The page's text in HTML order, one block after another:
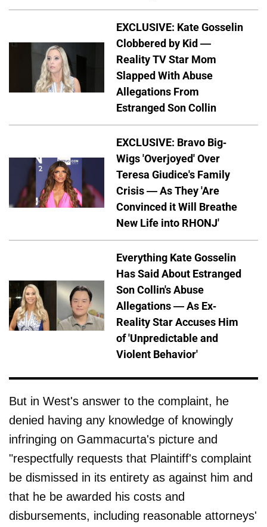
EXCLUSIVE: Kate Gosselin
Clobbered by Kid —
Reality TV Star Mom
Slapped With Abuse
Allegations From
Estranged Son Collin
EXCLUSIVE: Bravo Big-
Wigs 'Overjoyed' Over
Teresa Giudice's Family
Crisis — As They 'Are
Convinced it Will Breathe
New Life into RHONJ'
Everything Kate Gosselin
Has Said About Estranged
Son Collin's Abuse
Allegations — As Ex-
Reality Star Accuses Him
of 'Unpredictable and
Violent Behavior'
But in West's answer to the complaint, he
denied having any knowledge of knowingly
infringing on Gammacurta's picture and
"respectfully requests that Plaintiff's complaint
be dismissed in its entirety as against him and
that he be awarded his costs and
disbursements, including reasonable attorneys'